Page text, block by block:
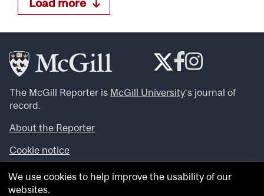
Load more
The McGill Reporter is McGill University‘s journal of
record.
About the Reporter
Cookie notice
Looking for more news, videos and expert opinions? Try
theMcGill Newsroom .
We use cookies to help improve the usability of our
websites.